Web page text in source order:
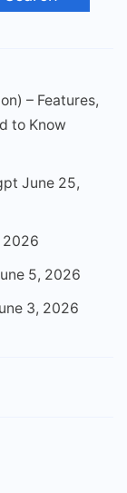
– Features,
to Know
June 25,
2026
5, 2026
3, 2026